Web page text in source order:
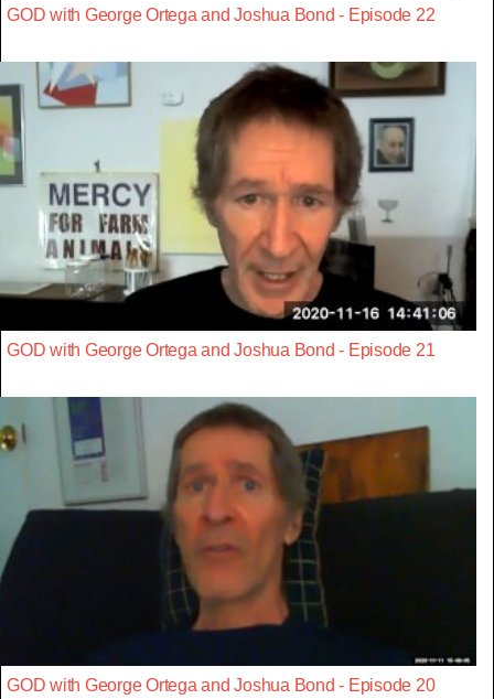
GOD with George Ortega and Joshua Bond - Episode 22
GOD with George Ortega and Joshua Bond - Episode 21
GOD with George Ortega and Joshua Bond - Episode 20